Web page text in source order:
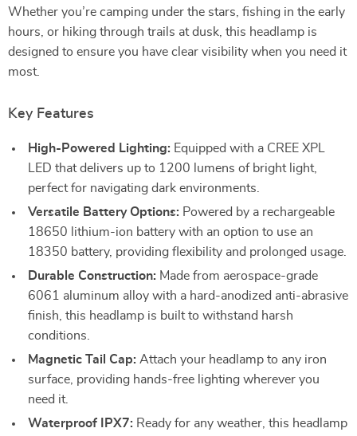
Whether you’re camping under the stars, fishing in the early
hours, or hiking through trails at dusk, this headlamp is
designed to ensure you have clear visibility when you need it
most.
Key Features
High-Powered Lighting: Equipped with a CREE XPL
LED that delivers up to 1200 lumens of bright light,
perfect for navigating dark environments.
Versatile Battery Options: Powered by a rechargeable
18650 lithium-ion battery with an option to use an
18350 battery, providing flexibility and prolonged usage.
Durable Construction: Made from aerospace-grade
6061 aluminum alloy with a hard-anodized anti-abrasive
finish, this headlamp is built to withstand harsh
conditions.
Magnetic Tail Cap: Attach your headlamp to any iron
surface, providing hands-free lighting wherever you
need it.
Waterproof IPX7: Ready for any weather, this headlamp